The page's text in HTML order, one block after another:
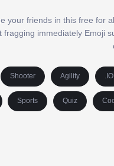
your friends in this free for
immediately Emoji
Shooter Agility .IO
Sports Quiz